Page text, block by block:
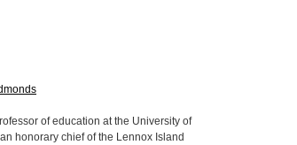
of education at the University of
honorary chief of the Lennox Island